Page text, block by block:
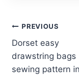
Post
navigation
PREVIOUS
Dorset easy
drawstring bags
sewing pattern